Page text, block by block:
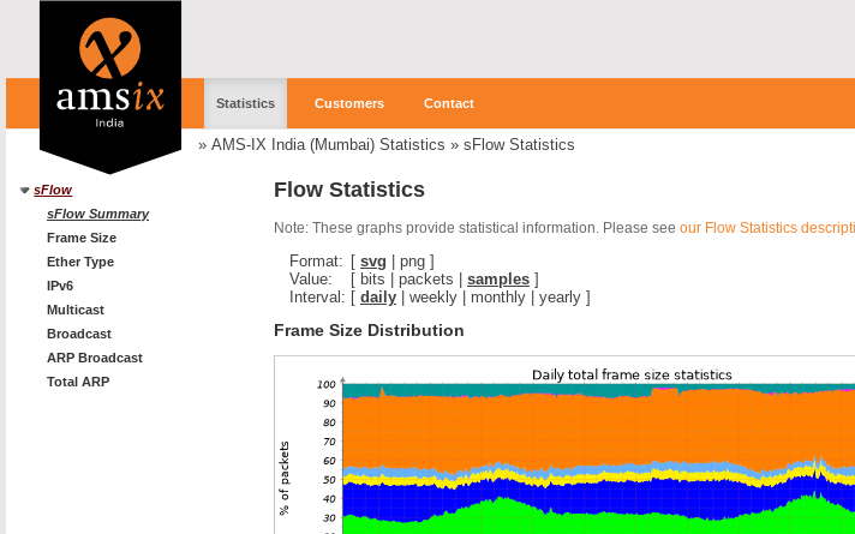
Statistics Customers Contact
» AMS-IX India (Mumbai) Statistics » sFlow Statistics
sFlow
sFlow Summary
Frame Size
Ether Type
IPv6
Multicast
Broadcast
ARP Broadcast
Total ARP
Flow Statistics
Note: These graphs provide statistical information. Please see our Flow Statistics
Format: [ svg png ]
Value:
[ bits packets samples ]
Interval: [ daily weekly monthly yearly ]
Frame Size Distribution